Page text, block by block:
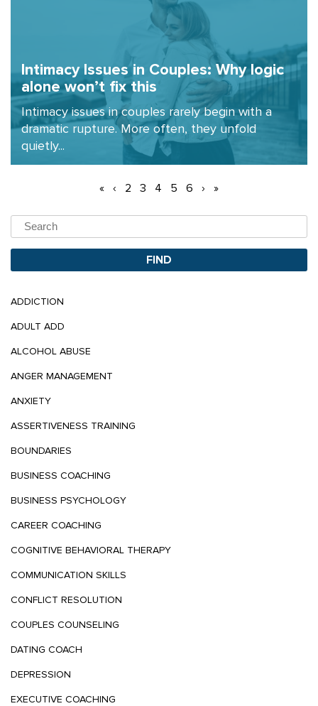
Intimacy Issues in Couples: Why logic
alone won’t fix this
Intimacy issues in couples rarely begin with a
dramatic rupture. More often, they unfold
quietly...
« ‹ 2 3 4 5 6 › »
ADDICTION
ADULT ADD
ALCOHOL ABUSE
ANGER MANAGEMENT
ANXIETY
ASSERTIVENESS TRAINING
BOUNDARIES
BUSINESS COACHING
BUSINESS PSYCHOLOGY
CAREER COACHING
COGNITIVE BEHAVIORAL THERAPY
COMMUNICATION SKILLS
CONFLICT RESOLUTION
COUPLES COUNSELING
DATING COACH
DEPRESSION
EXECUTIVE COACHING